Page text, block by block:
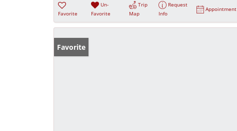
Favorite
Un-
Favorite
Trip
Map
Request
Info
Appointment
Favorite